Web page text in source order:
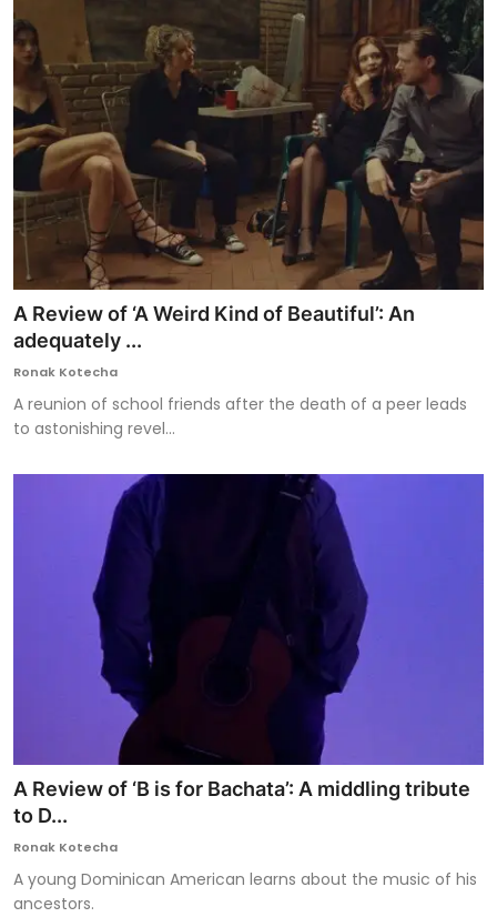
A Review of ‘A Weird Kind of Beautiful’: An
adequately ...
Ronak Kotecha
A reunion of school friends after the death of a peer leads
to astonishing revel...
A Review of ‘B is for Bachata’: A middling tribute
to D...
Ronak Kotecha
A young Dominican American learns about the music of his
ancestors.